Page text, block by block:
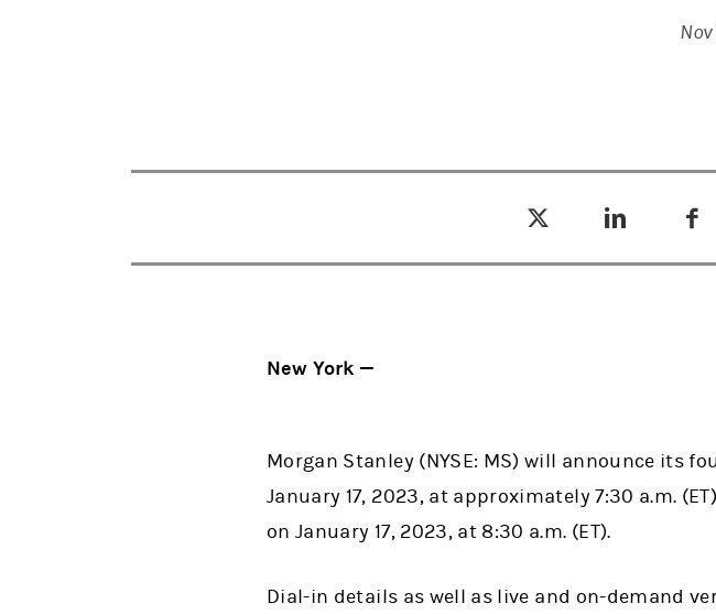
New York —
Morgan Stanley (NYSE: MS) will announce its
January 17, 2023, at approximately 7:30 a.m.
on January 17, 2023, at 8:30 a.m. (ET).
Dial-in details as well as live and on-demand